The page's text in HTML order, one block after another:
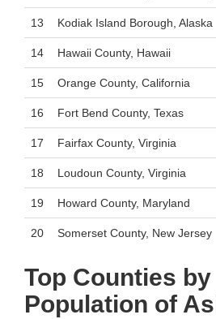
13 Kodiak Island Borough, Alaska
14 Hawaii County, Hawaii
15 Orange County, California
16 Fort Bend County, Texas
17 Fairfax County, Virginia
18 Loudoun County, Virginia
19 Howard County, Maryland
20 Somerset County, New Jersey
Top Counties by
Population of